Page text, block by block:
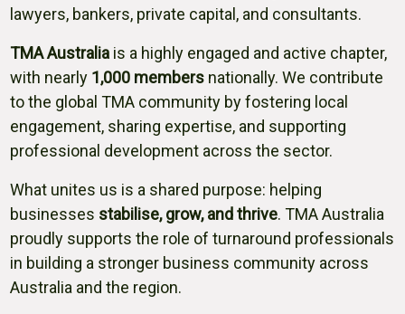
lawyers, bankers, private capital, and consultants.
TMA Australia is a highly engaged and active chapter,
with nearly 1,000 members nationally. We contribute
to the global TMA community by fostering local
engagement, sharing expertise, and supporting
professional development across the sector.
What unites us is a shared purpose: helping
businesses stabilise, grow, and thrive. TMA Australia
proudly supports the role of turnaround professionals
in building a stronger business community across
Australia and the region.